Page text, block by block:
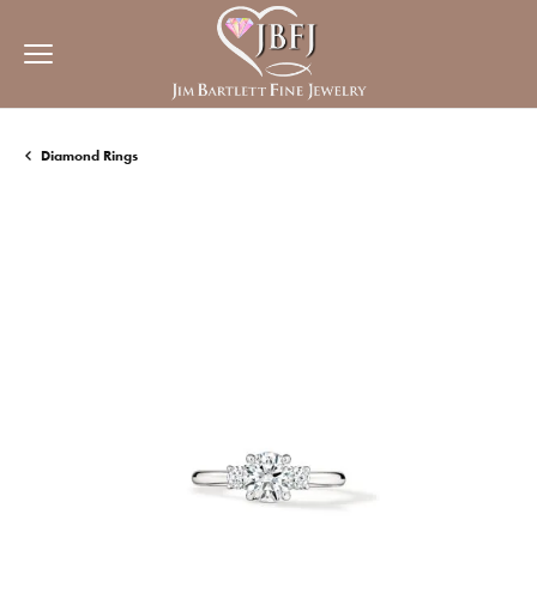
Diamond Rings